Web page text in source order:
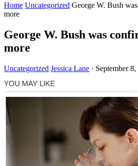
Home Uncategorized George W. Bush
more
George W. Bush was
more
Uncategorized Jessica Lane · September